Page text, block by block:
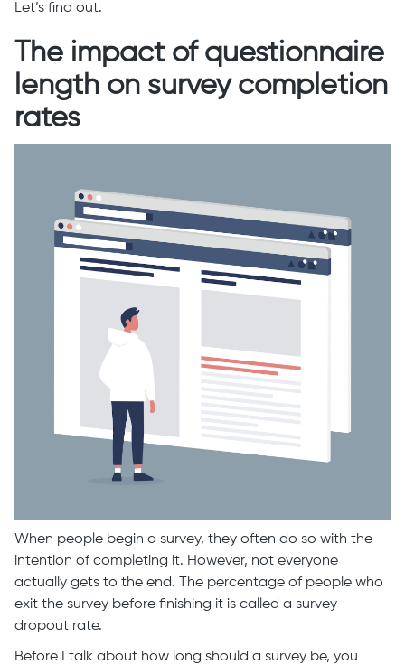
Let’s find out.
The impact of questionnaire
length on survey completion
rates
When people begin a survey, they often do so with the
intention of completing it. However, not everyone
actually gets to the end. The percentage of people who
exit the survey before finishing it is called a survey
dropout rate.
Before I talk about how long should a survey be, you